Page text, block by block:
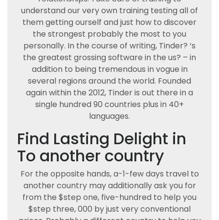
understand our very own training testing all of
them getting ourself and just how to discover
the strongest probably the most to you
personally. In the course of writing, Tinder? ‘s
the greatest grossing software in the us? – in
addition to being tremendous in vogue in
several regions around the world. Founded
again within the 2012, Tinder is out there in a
single hundred 90 countries plus in 40+
languages.
Find Lasting Delight in
To another country
For the opposite hands, a-1-few days travel to
another country may additionally ask you for
from the $step one, five-hundred to help you
$step three, 000 by just very conventional